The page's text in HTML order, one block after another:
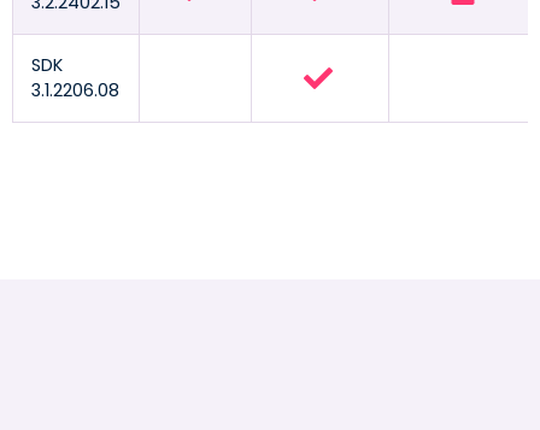
SDK
3.1.2206.08